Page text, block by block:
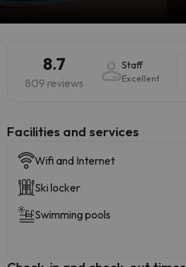
8.7
809 reviews
Staff
Excellent
​Facilities and services
Wifi and Internet
Ski locker
Swimming pools